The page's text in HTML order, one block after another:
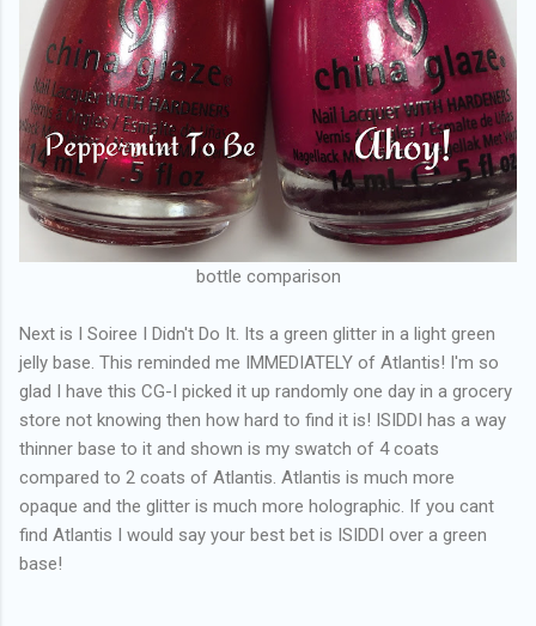
bottle comparison
Next is I Soiree I Didn't Do It. Its a green glitter in a light green
jelly base. This reminded me IMMEDIATELY of Atlantis! I'm so
glad I have this CG-I picked it up randomly one day in a grocery
store not knowing then how hard to find it is! ISIDDI has a way
thinner base to it and shown is my swatch of 4 coats
compared to 2 coats of Atlantis. Atlantis is much more
opaque and the glitter is much more holographic. If you cant
find Atlantis I would say your best bet is ISIDDI over a green
base!